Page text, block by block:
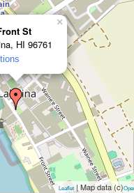
St
HI 96761
×
Leaflet | Map data (c)